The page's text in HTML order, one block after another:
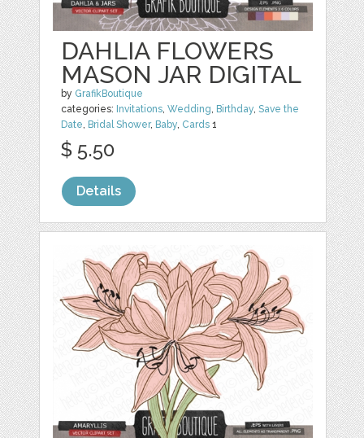
DAHLIA FLOWERS
MASON JAR DIGITAL
by GrafikBoutique
categories: Invitations,Wedding, Birthday,Save the
Date, Bridal Shower, Baby, Cards 1
$ 5.50
Details